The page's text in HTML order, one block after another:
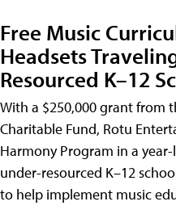
Free Music
Headsets
Resourced K–12
With a $250,000 grant from
Charitable Fund, Rotu
Harmony Program in a
under-resourced K–12
to help implement music